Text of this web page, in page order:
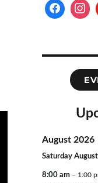
August 2026
Saturday August
8:00 am – 1:00